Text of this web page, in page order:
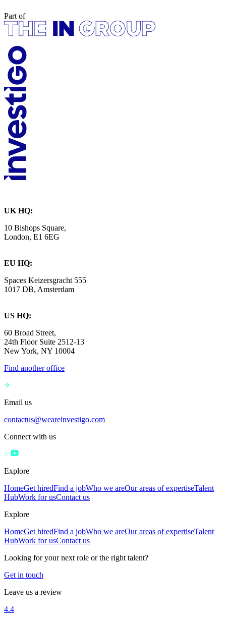
Part of
UK HQ:
10 Bishops Square,
London, E1 6EG
EU HQ:
Spaces Keizersgracht 555
1017 DB, Amsterdam
US HQ:
60 Broad Street,
24th Floor Suite 2512-13
New York, NY 10004
Find another office
Email us
contactus@weareinvestigo.com
Connect with us
Explore
HomeGet hiredFind a jobWho we areOur areas of expertiseTalent
HubWork for usContact us
Explore
HomeGet hiredFind a jobWho we areOur areas of expertiseTalent
HubWork for usContact us
Looking for your next role or the right talent?
Get in touch
Leave us a review
4.4